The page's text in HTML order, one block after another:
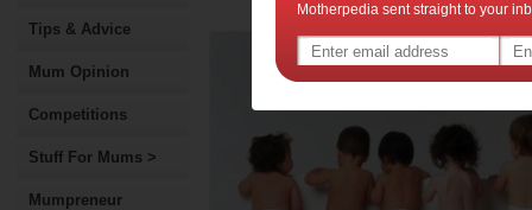
Tips & Advice
Mum Opinion
Competitions
Stuff For Mums >
Mumpreneur
Motherpedia sent straight to your